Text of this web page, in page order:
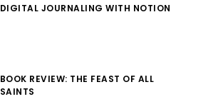
DIGITAL JOURNALING WITH NOTION
BOOK REVIEW: THE FEAST OF ALL
SAINTS